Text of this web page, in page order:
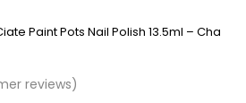
Paint Pots Nail Polish 13.5ml – Cha
reviews)